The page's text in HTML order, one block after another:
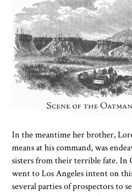
In the meantime her brother,
means at his command, was
sisters from their terrible fate. In
went to Los Angeles intent on
several parties of prospectors to